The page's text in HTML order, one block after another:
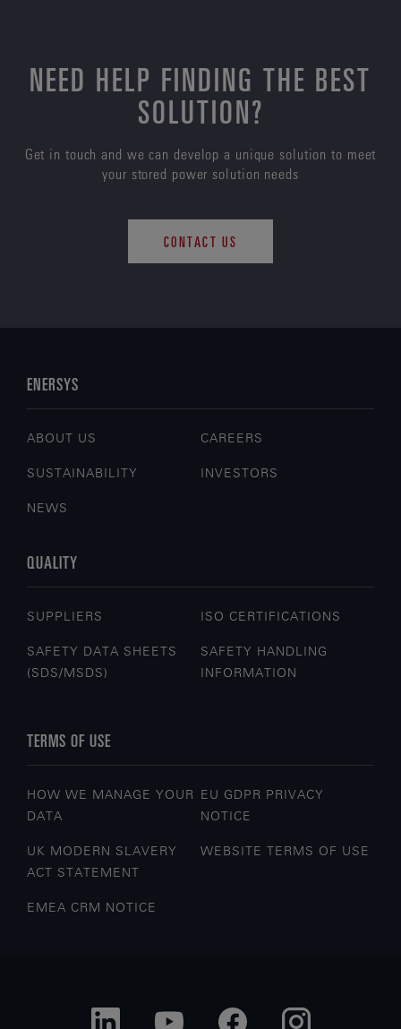
NEED HELP FINDING THE BEST
SOLUTION?
Get in touch and we can develop a unique solution to meet
your stored power solution needs
CONTACT US
ENERSYS
ABOUT US CAREERS
SUSTAINABILITY INVESTORS
NEWS
QUALITY
SUPPLIERS ISO CERTIFICATIONS
SAFETY DATA SHEETS
(SDS/MSDS)
SAFETY HANDLING
INFORMATION
TERMS OF USE
HOW WE MANAGE YOUR
DATA
EU GDPR PRIVACY
NOTICE
UK MODERN SLAVERY
ACT STATEMENT
WEBSITE TERMS OF USE
EMEA CRM NOTICE